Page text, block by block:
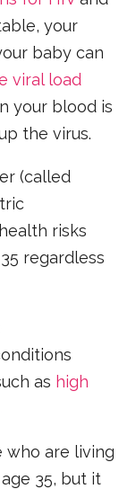
your
baby can
viral load
your blood is
the virus.
(called
risks
regardless
as high
who are living
35, but it